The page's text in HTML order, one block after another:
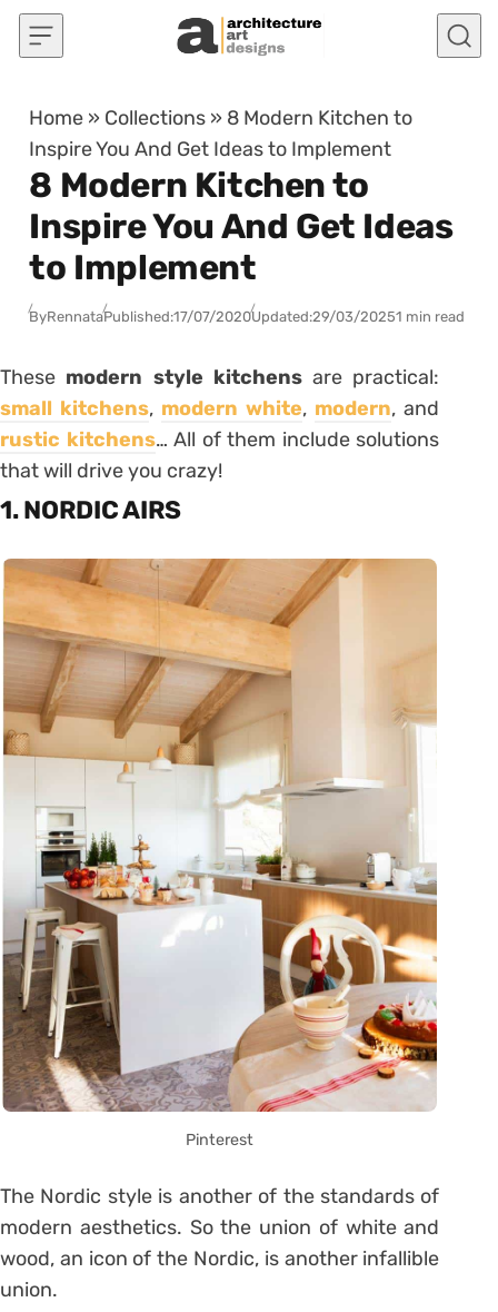
Skip to content
Home » Collections » 8 Modern Kitchen to
Inspire You And Get Ideas to Implement
8 Modern Kitchen to
Inspire You And Get Ideas
to Implement
ByRennataPublished:17/07/2020Updated:29/03/20251 min read
These modern style kitchensare practical:
small kitchens, modern white, modern, and
rustic kitchens… All of them include solutions
that will drive you crazy!
1. NORDIC AIRS
Pinterest
The Nordic style is another of the standards of
modern aesthetics. So the union of white and
wood, an icon of the Nordic, is another infallible
union.